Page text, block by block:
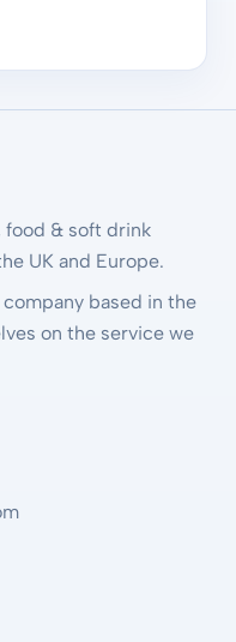
& soft drink
UK and Europe.
based in the
on the service we